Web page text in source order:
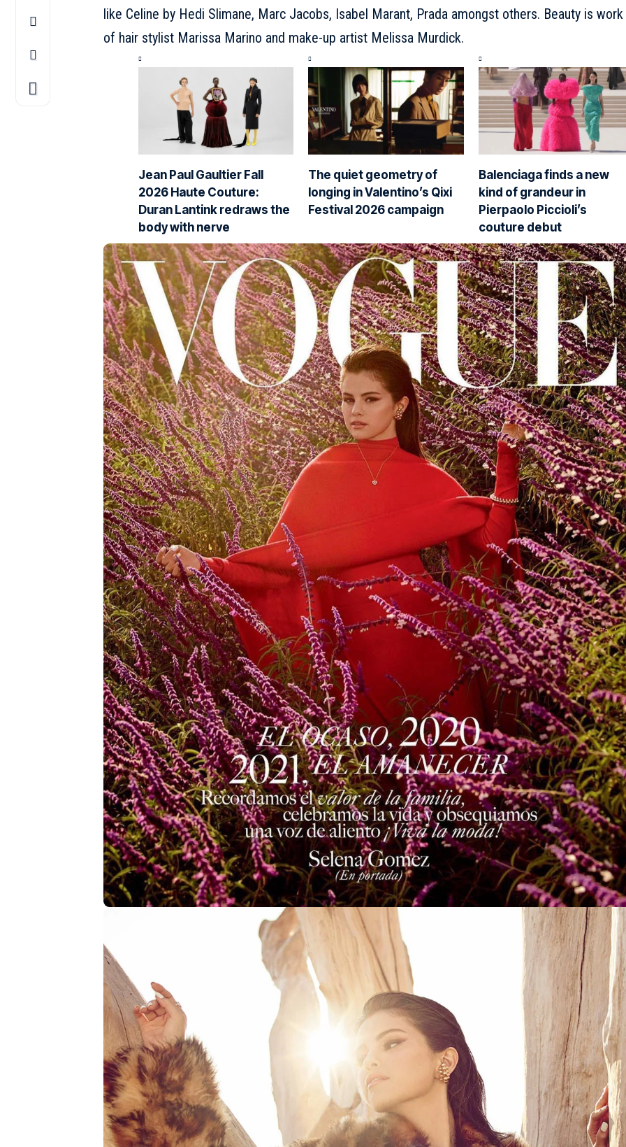
like Celine by Hedi Slimane, Marc Jacobs, Isabel Marant, Prada amongst others. Beauty is work
of hair stylist Marissa Marino and make-up artist Melissa Murdick.
Jean Paul Gaultier Fall
2026 Haute Couture:
Duran Lantink redraws the
body with nerve
The quiet geometry of
longing in Valentino’s Qixi
Festival 2026 campaign
Balenciaga finds a new
kind of grandeur in
Pierpaolo Piccioli’s
couture debut